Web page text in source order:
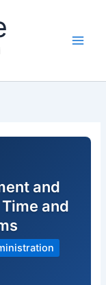
and
and